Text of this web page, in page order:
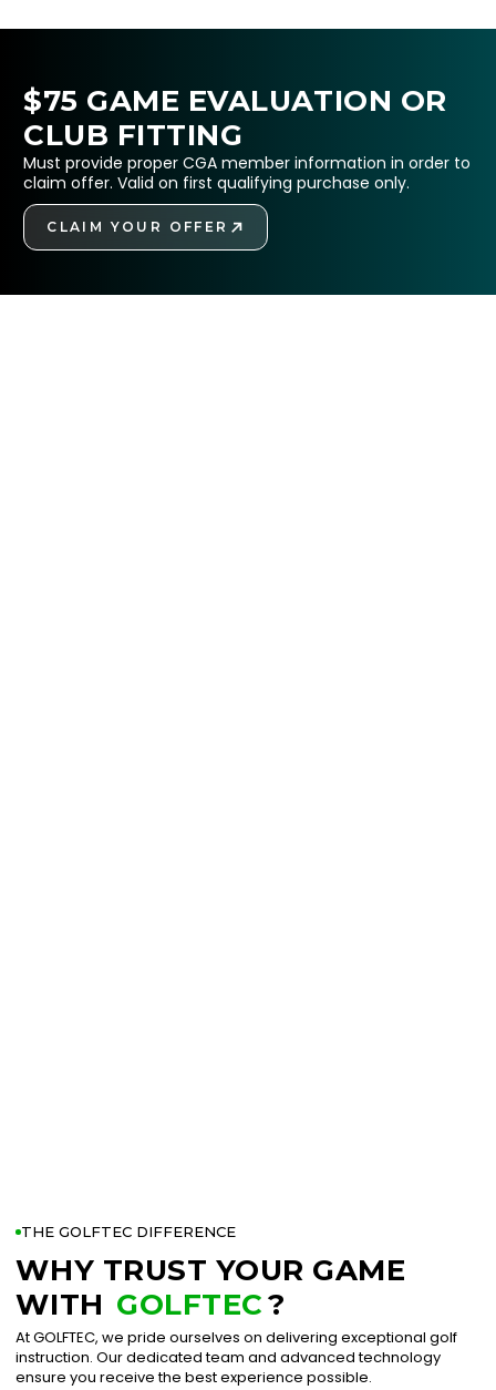
$75 GAME EVALUATION OR
CLUB FITTING
Must provide proper CGA member information in order to
claim offer. Valid on first qualifying purchase only.
CLAIM YOUR OFFER
THE GOLFTEC DIFFERENCE
WHY TRUST YOUR GAME
WITH GOLFTEC?
At GOLFTEC, we pride ourselves on delivering exceptional golf
instruction. Our dedicated team and advanced technology
ensure you receive the best experience possible.